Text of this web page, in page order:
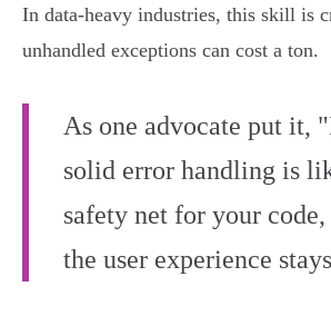
In data-heavy industries, this skill is
unhandled exceptions can cost a ton.
As one advocate put it,
solid error handling is
safety net for your
the user experience